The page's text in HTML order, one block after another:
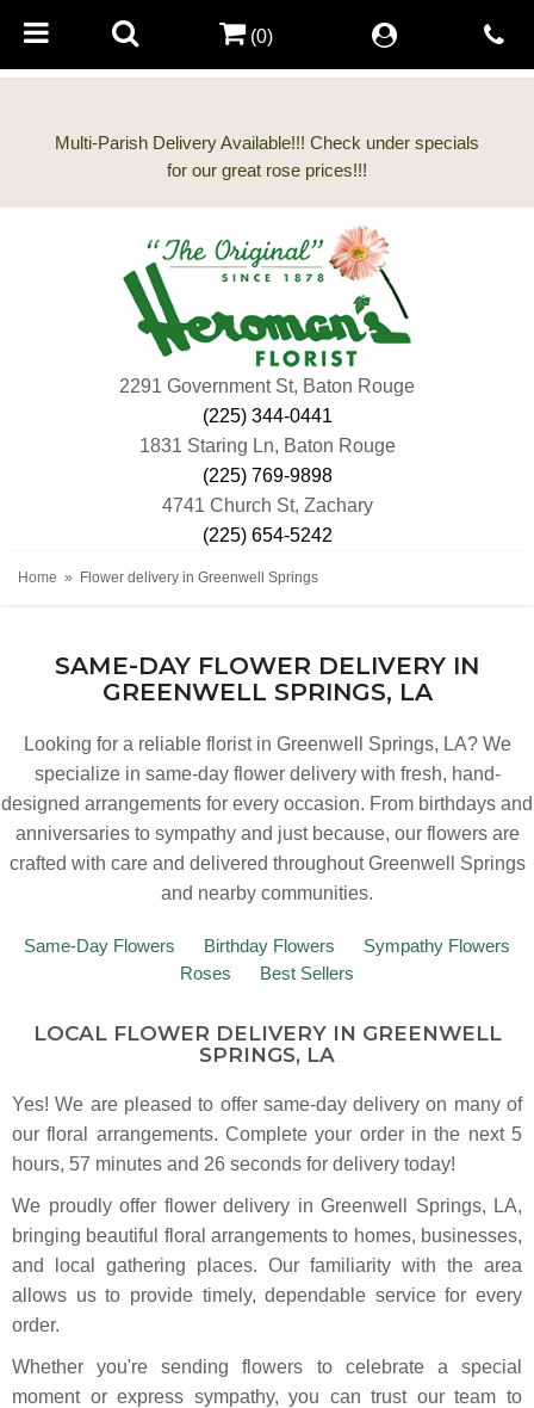
Multi-Parish Delivery Available!!! Check under specials
2291 Government St, Baton Rouge
(225) 344-0441
1831 Staring Ln, Baton Rouge
(225) 769-9898
4741 Church St, Zachary
(225) 654-5242
(0)
Home Flower delivery in Greenwell Springs
SAME-DAY FLOWER DELIVERY IN
GREENWELL SPRINGS, LA
Looking for a reliable florist in Greenwell Springs, LA? We
specialize in same-day flower delivery with fresh, hand-
designed arrangements for every occasion. From birthdays and
anniversaries to sympathy and just because, our flowers are
crafted with care and delivered throughout Greenwell Springs
and nearby communities.
Same-Day Flowers Birthday Flowers
Sympathy Flowers
Roses
Best Sellers
LOCAL FLOWER DELIVERY IN GREENWELL
SPRINGS, LA
Yes! We are pleased to offer same-day delivery on many of
our floral arrangements. Complete your order in the next 5
hours 57 minutes 25 seconds for delivery today!
We proudly offer flower delivery in Greenwell Springs, LA,
bringing beautiful floral arrangements to homes, businesses,
and local gathering places. Our familiarity with the area
allows us to provide timely, dependable service for every
order.
Whether you're sending flowers to celebrate a special
moment or express sympathy, you can trust our team to